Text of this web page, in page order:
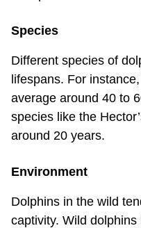
Species
Different species of
lifespans. For
average around 40 to
species like the
around 20 years.
Environment
Dolphins in the wild
captivity. Wild